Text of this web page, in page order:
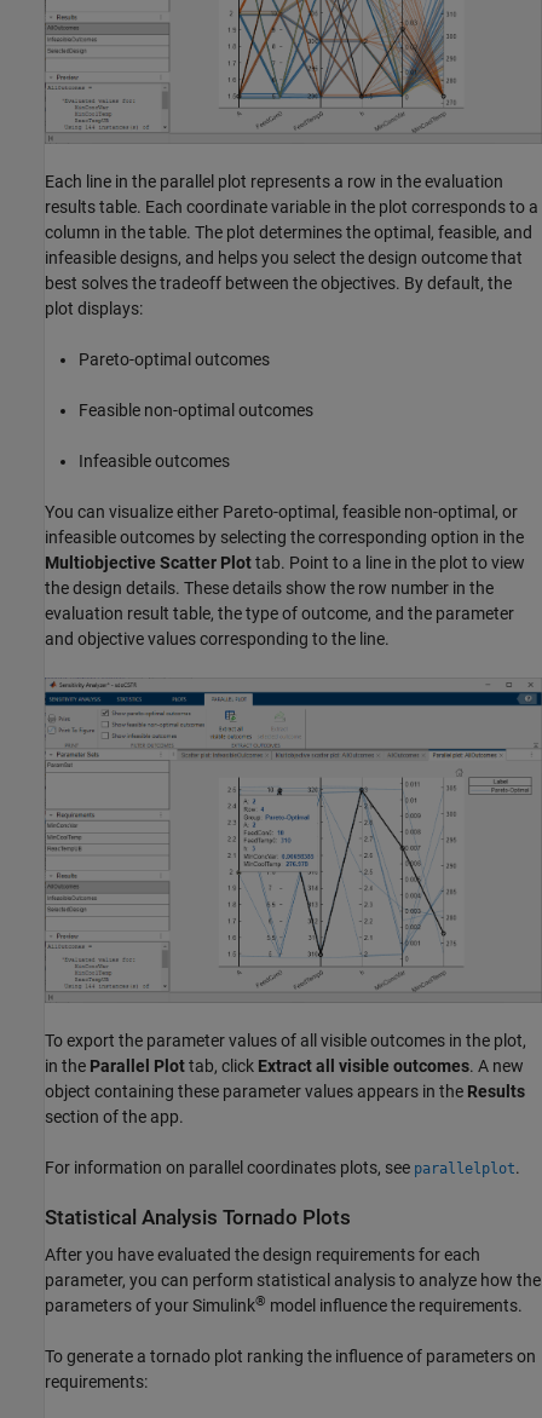
Each line in the parallel plot represents a row in the evaluation
results table. Each coordinate variable in the plot corresponds to a
column in the table. The plot determines the optimal, feasible, and
infeasible designs, and helps you select the design outcome that
best solves the tradeoff between the objectives. By default, the
plot displays:
Pareto-optimal outcomes
Feasible non-optimal outcomes
Infeasible outcomes
You can visualize either Pareto-optimal, feasible non-optimal, or
infeasible outcomes by selecting the corresponding option in the
Multiobjective Scatter Plottab. Point to a line in the plot to view
the design details. These details show the row number in the
evaluation result table, the type of outcome, and the parameter
and objective values corresponding to the line.
To export the parameter values of all visible outcomes in the plot,
in the Parallel Plottab, click Extract all visible outcomes. A new
object containing these parameter values appears in the Results
section of the app.
For information on parallel coordinates plots, see parallelplot.
Statistical Analysis Tornado Plots
After you have evaluated the design requirements for each
parameter, you can perform statistical analysis to analyze how the
parameters of your Simulink® model influence the requirements.
To generate a tornado plot ranking the influence of parameters on
requirements: